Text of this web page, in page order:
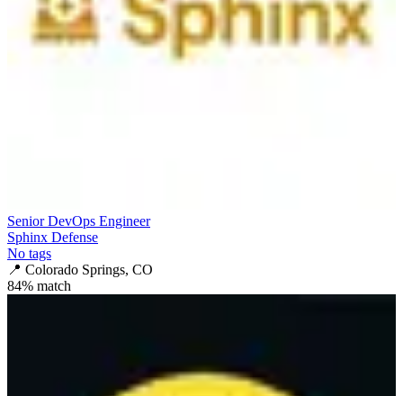
Senior DevOps Engineer
Sphinx Defense
No tags
📍 Colorado Springs, CO
84% match